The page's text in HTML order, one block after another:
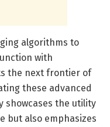
algorithms to
with
the next frontier of
these advanced
showcases the utility
but also emphasizes